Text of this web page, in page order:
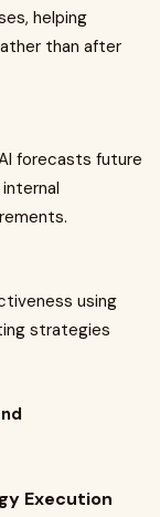
helping
than after
forecasts future
using
strategies
Execution